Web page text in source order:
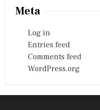
Meta
Log in
Entries feed
Comments feed
WordPress.org